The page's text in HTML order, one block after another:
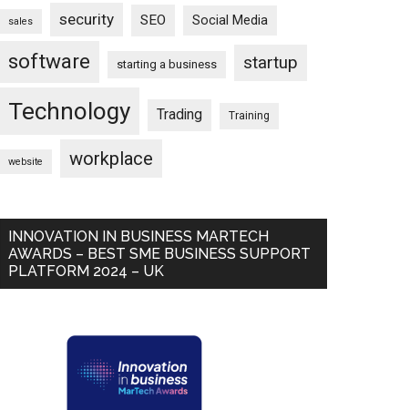
sales security SEO Social Media
software starting a business startup
Technology Trading Training
website workplace
INNOVATION IN BUSINESS MARTECH
AWARDS – BEST SME BUSINESS SUPPORT
PLATFORM 2024 – UK